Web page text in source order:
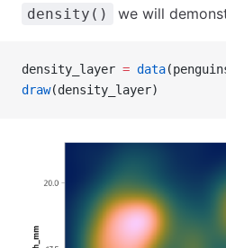
density() we will
density_layer = data
draw(density_layer)